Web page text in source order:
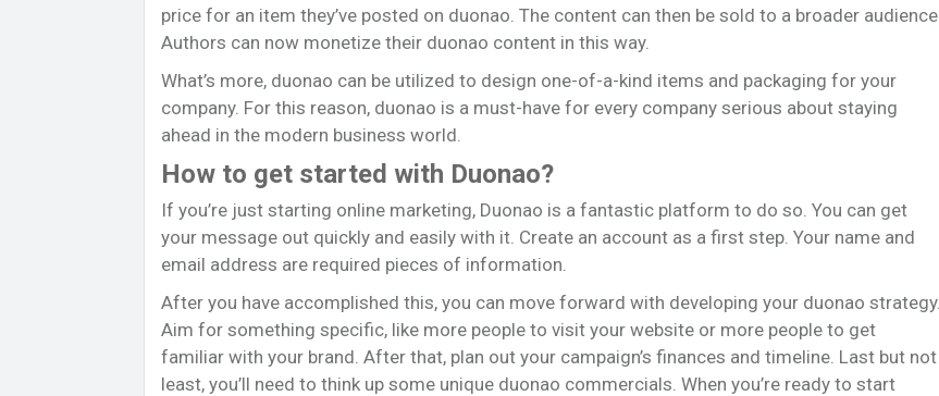
price for an item they’ve posted on duonao. The content can then be sold to a broader audience.
Authors can now monetize their duonao content in this way.
What’s more, duonao can be utilized to design one-of-a-kind items and packaging for your
company. For this reason, duonao is a must-have for every company serious about staying
ahead in the modern business world.
How to get started with Duonao?
If you’re just starting online marketing, Duonao is a fantastic platform to do so. You can get
your message out quickly and easily with it. Create an account as a first step. Your name and
email address are required pieces of information.
After you have accomplished this, you can move forward with developing your duonao strategy.
Aim for something specific, like more people to visit your website or more people to get
familiar with your brand. After that, plan out your campaign’s finances and timeline. Last but not
least, you’ll need to think up some unique duonao commercials. When you’re ready to start